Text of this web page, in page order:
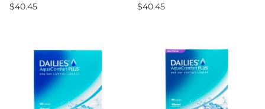
Regular price
$40.45
Regular price
$40.45